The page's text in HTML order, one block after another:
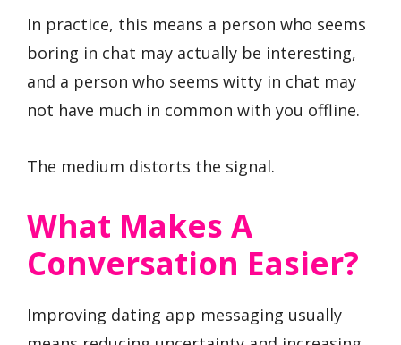
In practice, this means a person who seems
boring in chat may actually be interesting,
and a person who seems witty in chat may
not have much in common with you offline.
The medium distorts the signal.
What Makes A
Conversation Easier?
Improving dating app messaging usually